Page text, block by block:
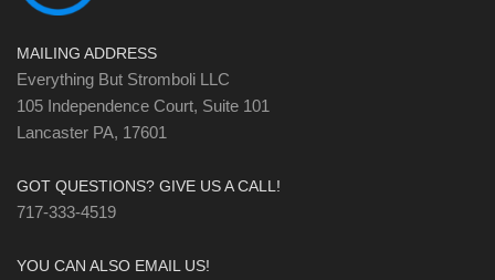
MAILING ADDRESS
Everything But Stromboli LLC
105 Independence Court, Suite 101
Lancaster PA, 17601
GOT QUESTIONS? GIVE US A CALL!
717-333-4519
YOU CAN ALSO EMAIL US!